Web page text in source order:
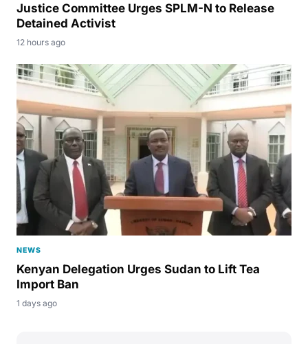
Justice Committee Urges SPLM-N to Release
Detained Activist
12 hours ago
NEWS
Kenyan Delegation Urges Sudan to Lift Tea
Import Ban
1 days ago